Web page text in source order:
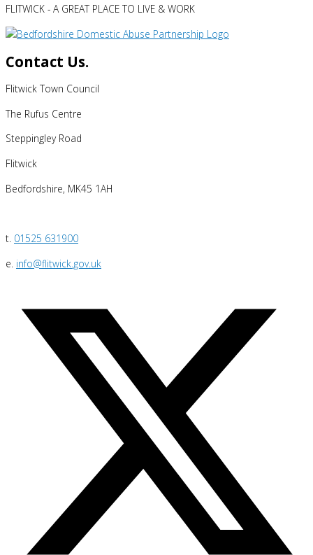
FLITWICK - A GREAT PLACE TO LIVE & WORK
Contact Us.
Flitwick Town Council
The Rufus Centre
Steppingley Road
Flitwick
Bedfordshire, MK45 1AH
t. 01525 631900
e. info@flitwick.gov.uk